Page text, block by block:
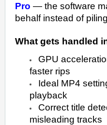
Pro — the software
behalf instead of
What gets handled
GPU
faster rips
Ideal MP4
playback
Correct title
misleading tracks